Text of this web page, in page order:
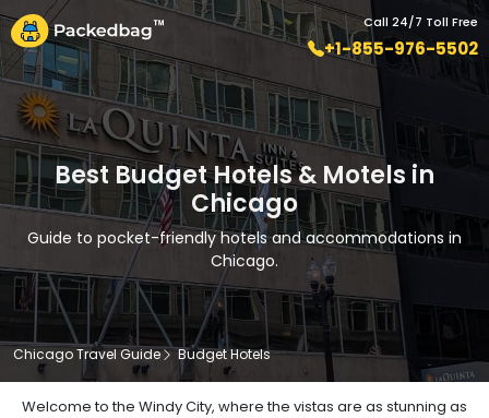
Call 24/7 Toll Free
+1-855-976-5502
Best Budget Hotels & Motels in
Chicago
Guide to pocket-friendly hotels and accommodations in
Chicago.
Chicago Travel Guide Budget Hotels
Welcome to the Windy City, where the vistas are as stunning as